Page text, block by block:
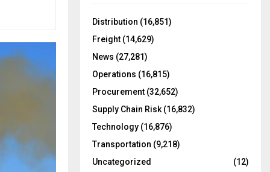
o
:
Distribution (16,851)
Freight (14,629)
News (27,281)
Operations (16,815)
Procurement (32,652)
Supply Chain Risk (16,832)
Technology (16,876)
Transportation (9,218)
Uncategorized
(12)